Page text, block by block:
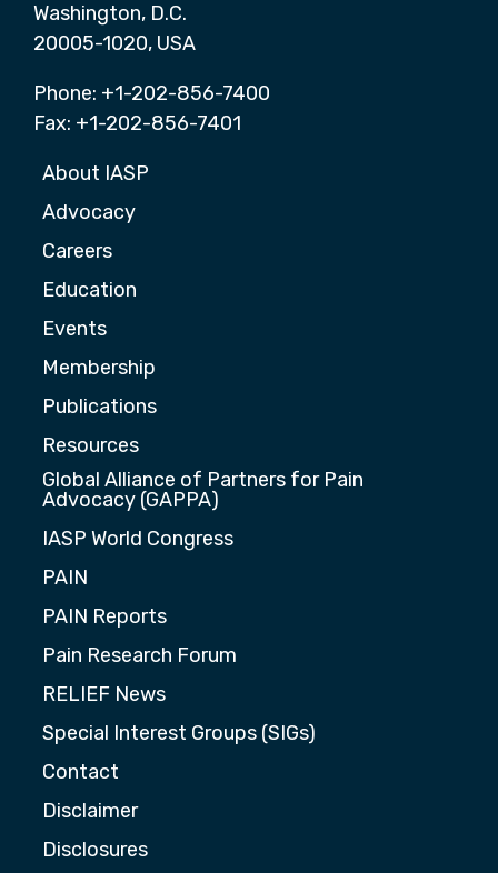
Washington, D.C.
20005-1020, USA
Phone: +1-202-856-7400
Fax: +1-202-856-7401
About IASP
Advocacy
Careers
Education
Events
Membership
Publications
Resources
Global Alliance of Partners for Pain
Advocacy (GAPPA)
IASP World Congress
PAIN
PAIN Reports
Pain Research Forum
RELIEF News
Special Interest Groups (SIGs)
Contact
Disclaimer
Disclosures